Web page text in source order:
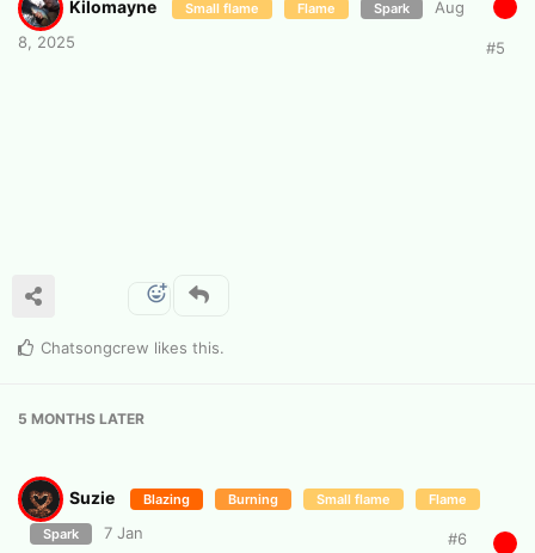
Kilomayne Small flame Flame Spark
Aug
8, 2025
#5
Chatsongcrew likes this.
5 MONTHS LATER
Suzie Blazing Burning Small flame Flame
Spark 7 Jan #6